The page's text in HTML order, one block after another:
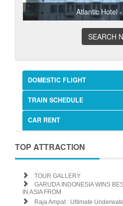
Atlantic Hotel
SEARCH
DOMESTIC FLIGHT
TRAIN SCHEDULE
CAR RENT
TOP ATTRACTION
TOUR GALLERY
GARUDA INDONESIA WINS
IN ASIA FROM
Raja Ampat : Ultimate